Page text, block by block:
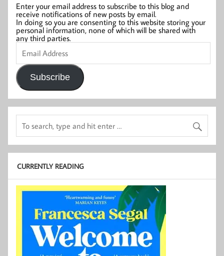
Enter your email address to subscribe to this blog and
receive notifications of new posts by email.
In doing so you are consenting to this website storing your
personal information, none of which will be shared with
any third parties.
Email
Address
Subscribe
CURRENTLY READING